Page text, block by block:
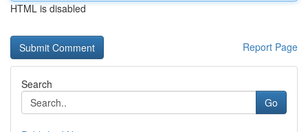
HTML is disabled
Report Page
Search
Go